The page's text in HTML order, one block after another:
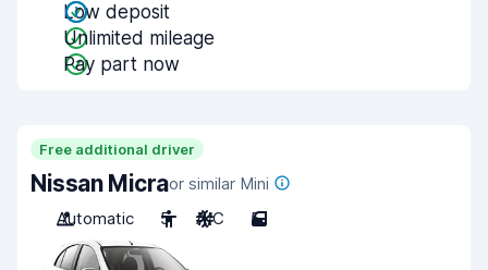
Low deposit
Unlimited mileage
Pay part now
Free additional driver
Nissan Micraor similar Mini
Automatic
5 A/C 5